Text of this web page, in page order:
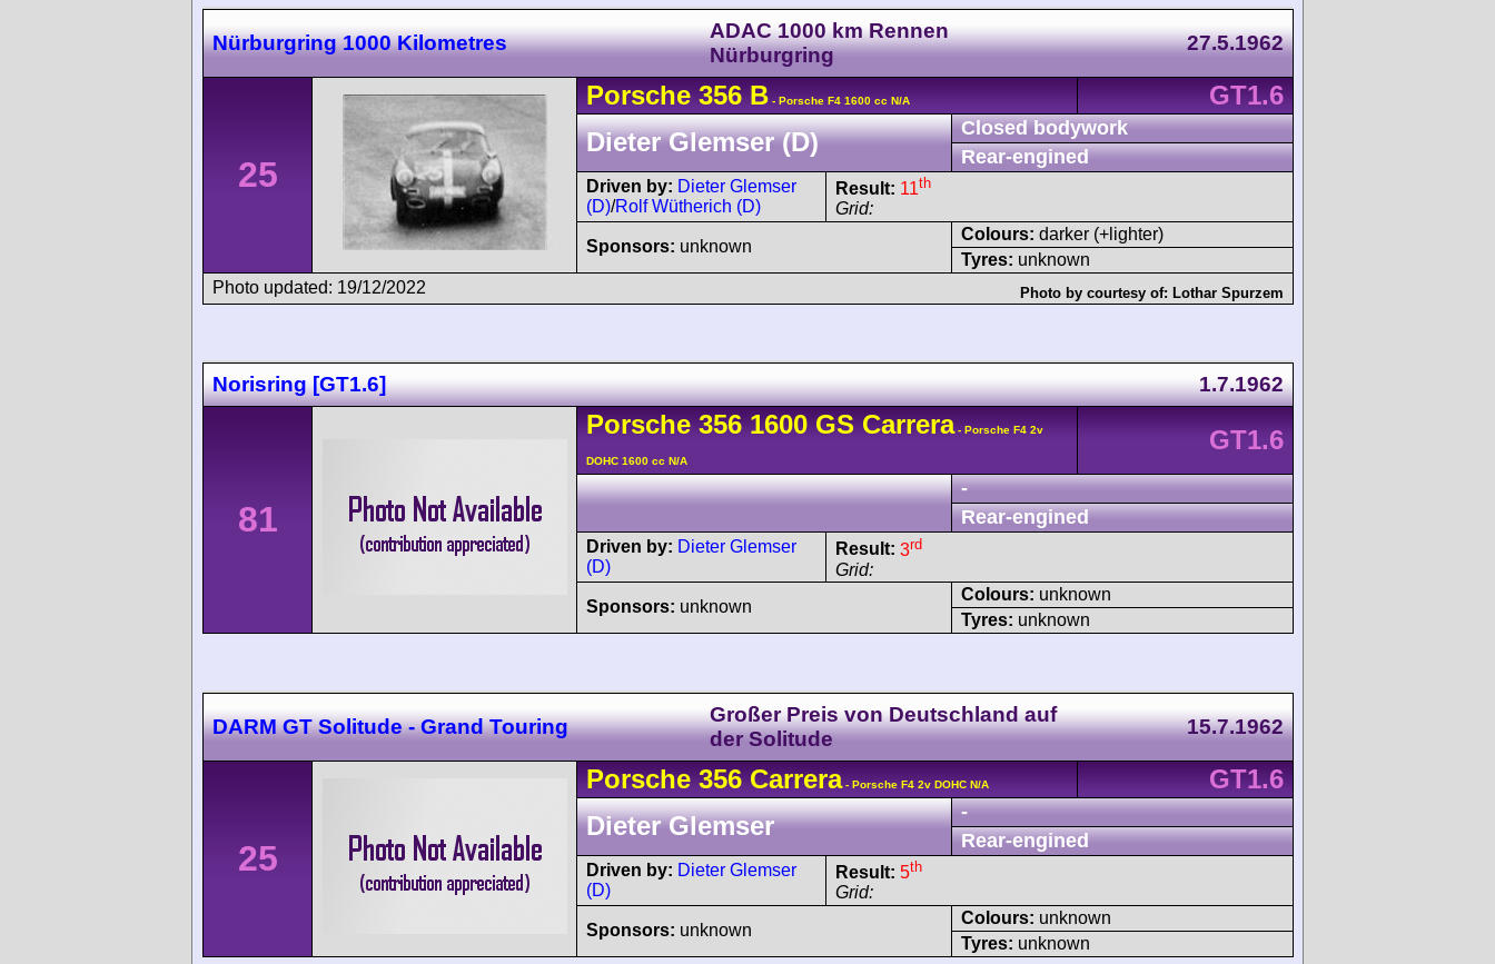
Nürburgring 1000 Kilometres
ADAC 1000 km Rennen
Nürburgring
27.5.1962
25
Porsche 356B - Porsche F4 1600 cc N/A
GT1.6
Dieter Glemser (D)
Closed bodywork
Rear-engined
Driven by: Dieter Glemser
(D)/Rolf Wütherich (D)
Result: 11th
Grid:
Sponsors: unknown
Colours: darker (+lighter)
Tyres: unknown
Photo updated: 19/12/2022
Photo by courtesy of: Lothar Spurzem
Norisring [GT1.6] 1.7.1962
81
Porsche 3561600 GS Carrera- Porsche F4 2v
DOHC 1600 cc N/A
GT1.6
-
Rear-engined
Driven by: Dieter Glemser
(D)
Result: 3rd
Grid:
Sponsors: unknown
Colours: unknown
Tyres: unknown
DARM GT Solitude - Grand Touring
Großer Preis von Deutschland auf
der Solitude
15.7.1962
25
Porsche 356Carrera- Porsche F4 2v DOHC N/A
GT1.6
Dieter Glemser
-
Rear-engined
Driven by: Dieter Glemser
(D)
Result: 5th
Grid:
Sponsors: unknown
Colours: unknown
Tyres: unknown